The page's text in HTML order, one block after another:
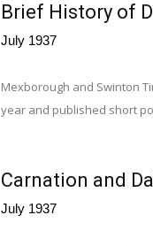
Brief History of
July 1937
Mexborough and Swinton
year and published short
Carnation and
July 1937